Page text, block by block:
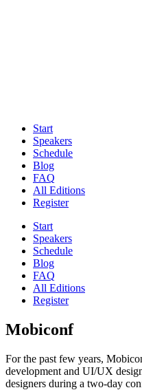
Start
Speakers
Schedule
Blog
FAQ
All Editions
Register
Start
Speakers
Schedule
Blog
FAQ
All Editions
Register
Mobiconf
For the past few years,
development and UI/UX
designers during a two-day